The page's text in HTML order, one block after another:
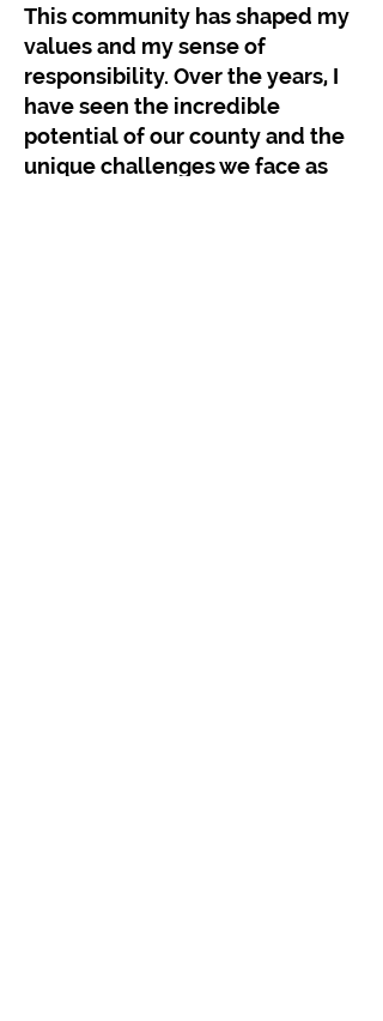
This community has shaped my
values and my sense of
responsibility. Over the years, I
have seen the incredible
potential of our county and the
unique challenges we face as